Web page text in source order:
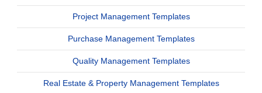
Project Management Templates
Purchase Management Templates
Quality Management Templates
Real Estate & Property Management Templates